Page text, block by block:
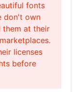
fonts
don't own
them at their
licenses
before